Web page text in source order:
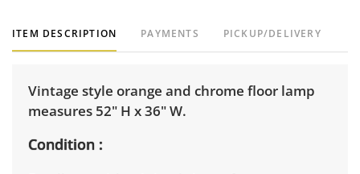
ITEM DESCRIPTION PAYMENTS PICKUP/DELIVERY
Vintage style orange and chrome floor lamp
measures 52" H x 36" W.
Condition